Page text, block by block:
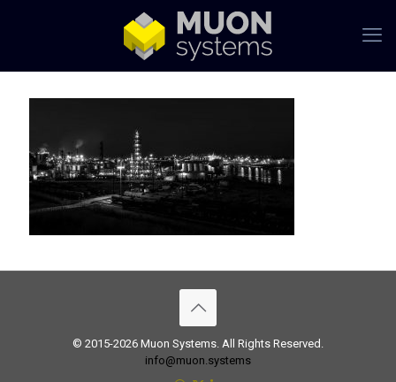
© 2015-2026 Muon Systems. All Rights Reserved.
info@muon.systems